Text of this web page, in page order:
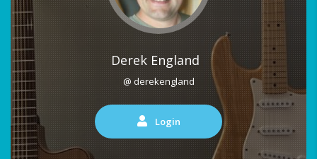
Derek England
@ derekengland
Login